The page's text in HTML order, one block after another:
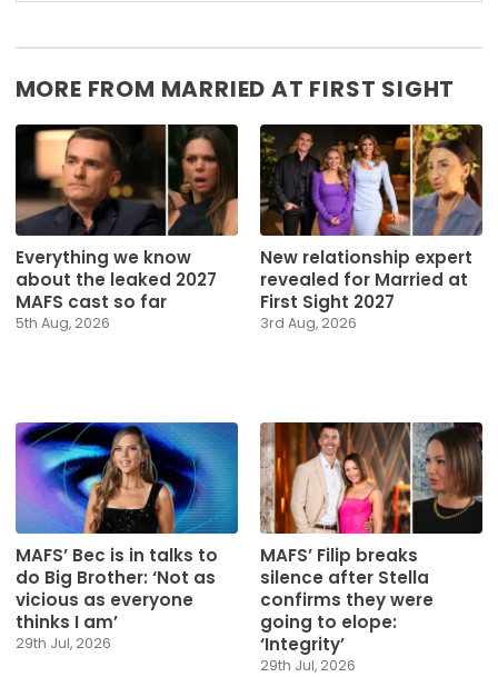
MORE FROM MARRIED AT FIRST SIGHT
Everything we know
about the leaked 2027
MAFS cast so far
5th Aug, 2026
New relationship expert
revealed for Married at
First Sight 2027
3rd Aug, 2026
MAFS’ Bec is in talks to
do Big Brother: ‘Not as
vicious as everyone
thinks I am’
29th Jul, 2026
MAFS’ Filip breaks
silence after Stella
confirms they were
going to elope:
‘Integrity’
29th Jul, 2026